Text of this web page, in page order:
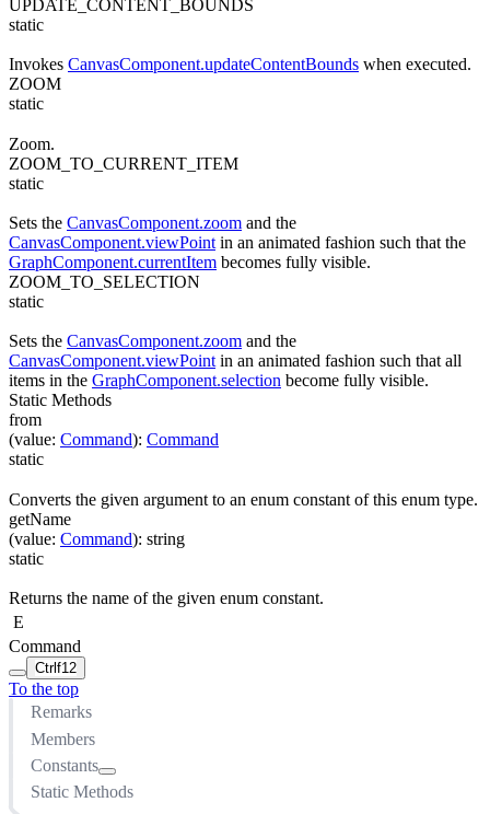
UPDATE_CONTENT_BOUNDS
static
Invokes CanvasComponent.updateContentBounds when executed.
ZOOM
static
Zoom.
ZOOM_TO_CURRENT_ITEM
static
Sets the CanvasComponent.zoom and the
CanvasComponent.viewPoint in an animated fashion such that the
GraphComponent.currentItem becomes fully visible.
ZOOM_TO_SELECTION
static
Sets the CanvasComponent.zoom and the
CanvasComponent.viewPoint in an animated fashion such that all
items in the GraphComponent.selection become fully visible.
Static Methods
from
(value: Command): Command
static
Converts the given argument to an enum constant of this enum type.
getName
(value: Command): string
static
Returns the name of the given enum constant.
E
Command
Ctrl f12
To the top
Remarks
Members
Constants
ADD_LABEL
Static Methods